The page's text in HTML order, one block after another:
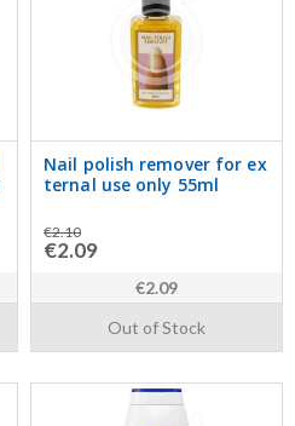
Nail polish remover for ex
ternal use only 55ml
€2.10
€2.09
€2.09
Out of Stock